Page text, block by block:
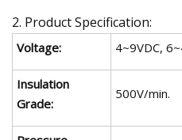
2. Product Specification:
Voltage: 4~9VDC,
Insulation
Grade:
500V/min.